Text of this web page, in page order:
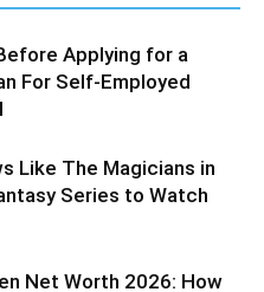
Applying for a
For Self-Employed
Like The Magicians in
Series to Watch
Net Worth 2026: How